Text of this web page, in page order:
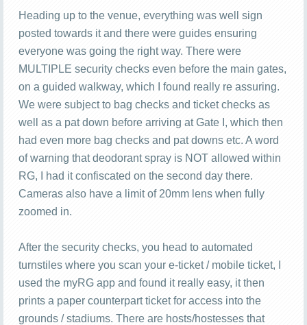
Heading up to the venue, everything was well sign
posted towards it and there were guides ensuring
everyone was going the right way. There were
MULTIPLE security checks even before the main gates,
on a guided walkway, which I found really re assuring.
We were subject to bag checks and ticket checks as
well as a pat down before arriving at Gate I, which then
had even more bag checks and pat downs etc. A word
of warning that deodorant spray is NOT allowed within
RG, I had it confiscated on the second day there.
Cameras also have a limit of 20mm lens when fully
zoomed in.
After the security checks, you head to automated
turnstiles where you scan your e-ticket / mobile ticket, I
used the myRG app and found it really easy, it then
prints a paper counterpart ticket for access into the
grounds / stadiums. There are hosts/hostesses that